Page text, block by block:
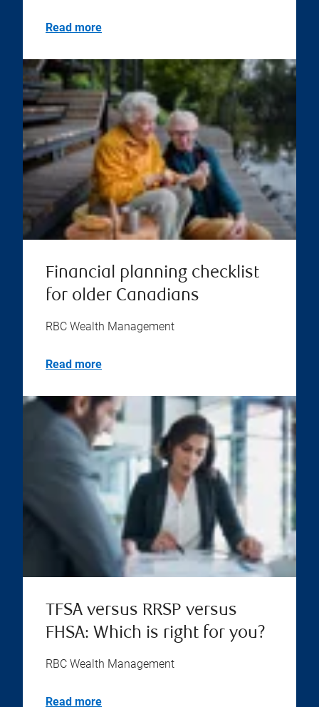
Read more
Financial planning checklist
for older Canadians
RBC Wealth Management
Read more
TFSA versus RRSP versus
FHSA: Which is right for you?
RBC Wealth Management
Read more